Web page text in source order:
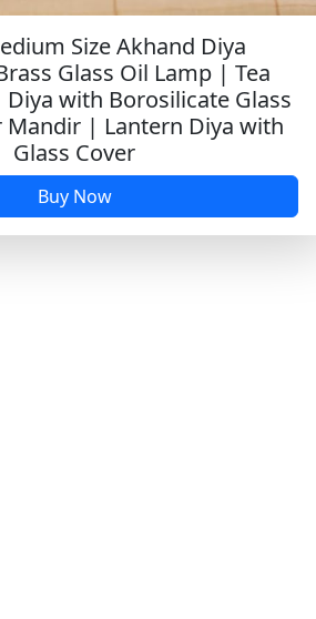
Size Akhand Diya
Glass Oil Lamp | Tea
with Borosilicate Glass
Mandir | Lantern Diya with
Glass Cover
Buy Now